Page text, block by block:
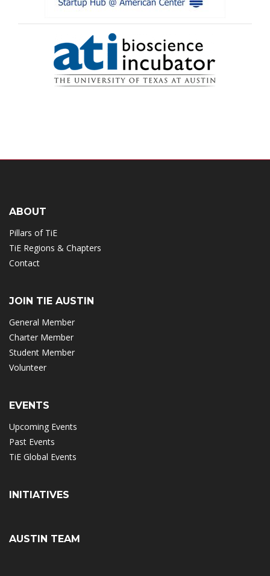
ABOUT
Pillars of TiE
TiE Regions & Chapters
Contact
JOIN TIE AUSTIN
General Member
Charter Member
Student Member
Volunteer
EVENTS
Upcoming Events
Past Events
TiE Global Events
INITIATIVES
AUSTIN TEAM